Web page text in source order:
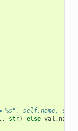
= %s", self.name,
, str) else val . name